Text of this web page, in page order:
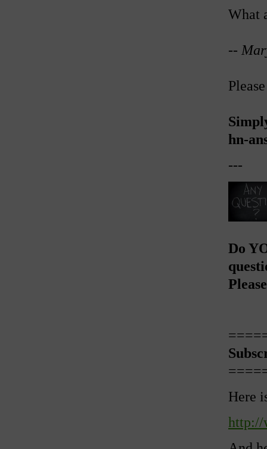
What
--
hn-
---
Do
Here
http://